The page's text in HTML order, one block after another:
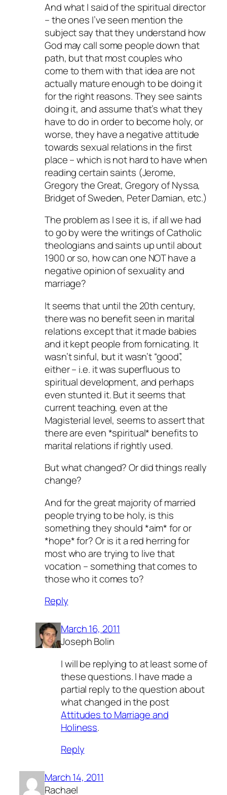
And what I said of the spiritual director
– the ones I’ve seen mention the
subject say that they understand how
God may call some people down that
path, but that most couples who
come to them with that idea are not
actually mature enough to be doing it
for the right reasons. They see saints
doing it, and assume that’s what they
have to do in order to become holy, or
worse, they have a negative attitude
towards sexual relations in the first
place – which is not hard to have when
reading certain saints (Jerome,
Gregory the Great, Gregory of Nyssa,
Bridget of Sweden, Peter Damian, etc.)
The problem as I see it is, if all we had
to go by were the writings of Catholic
theologians and saints up until about
1900 or so, how can one NOT have a
negative opinion of sexuality and
marriage?
It seems that until the 20th century,
there was no benefit seen in marital
relations except that it made babies
and it kept people from fornicating. It
wasn’t sinful, but it wasn’t “good”,
either – i.e. it was superfluous to
spiritual development, and perhaps
even stunted it. But it seems that
current teaching, even at the
Magisterial level, seems to assert that
there are even *spiritual* benefits to
marital relations if rightly used.
But what changed? Or did things really
change?
And for the great majority of married
people trying to be holy, is this
something they should *aim* for or
*hope* for? Or is it a red herring for
most who are trying to live that
vocation – something that comes to
those who it comes to?
Reply
March 16, 2011
Joseph Bolin
I will be replying to at least some of
these questions. I have made a
partial reply to the question about
what changed in the post
Attitudes to Marriage and
Holiness.
Reply
March 14, 2011
Rachael